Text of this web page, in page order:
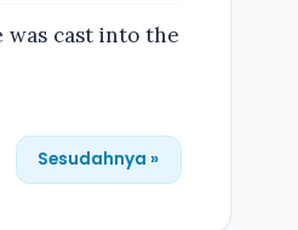
cast into the
Sesudahnya »